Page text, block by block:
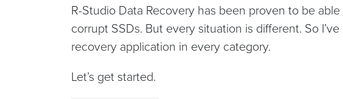
R-Studio Data Recovery has been proven to be
corrupt SSDs. But every situation is different. So
recovery application in every category.
Let’s get started.